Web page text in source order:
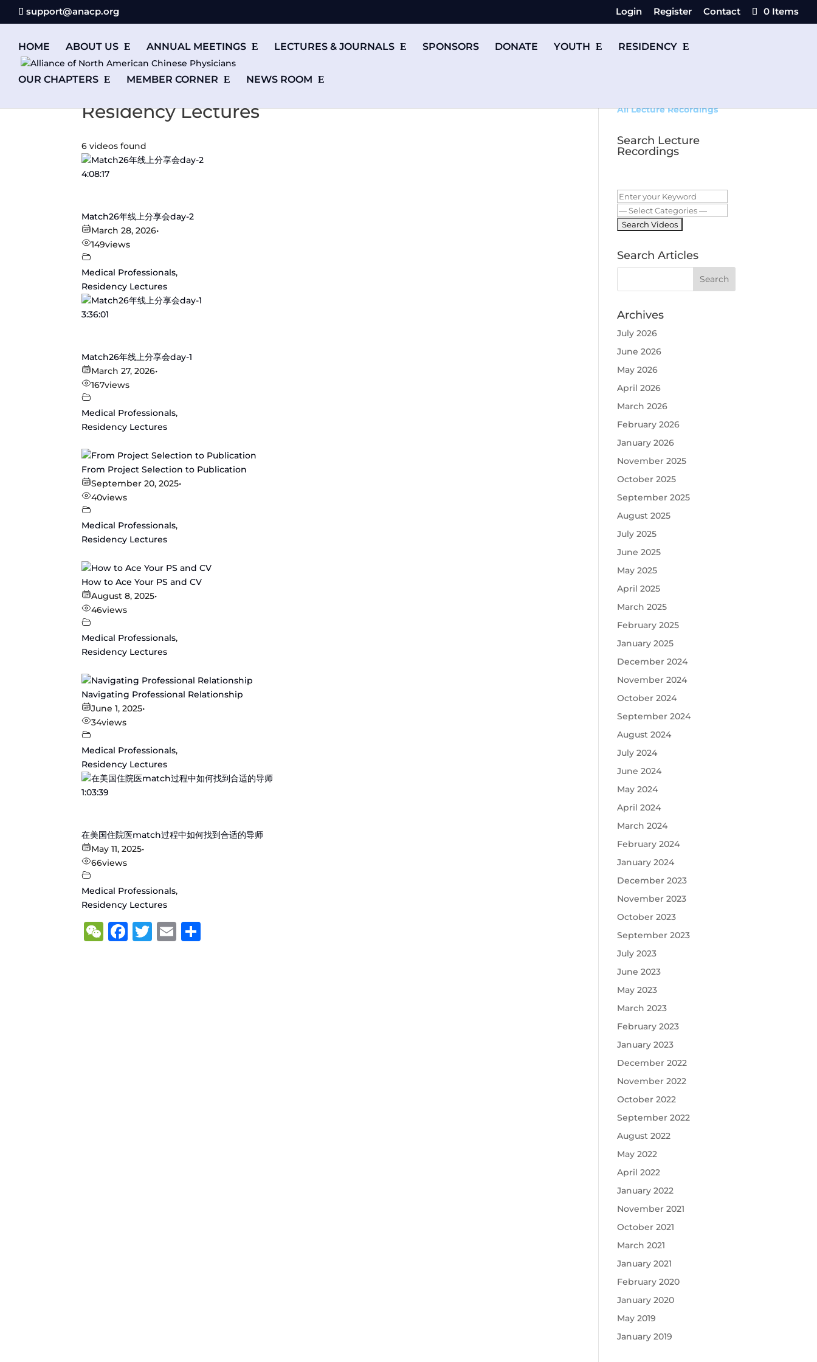
support@anacp.org Login Register Contact 0 Items
HOME ABOUT US ANNUAL MEETINGS LECTURES & JOURNALS SPONSORS DONATE YOUTH RESIDENCY
OUR CHAPTERS MEMBER CORNER NEWS ROOM
Residency Lectures
6 videos found
4:08:17
Match26年线上分享会day-2
March 28, 2026•
149views
Medical Professionals,
Residency Lectures
3:36:01
Match26年线上分享会day-1
March 27, 2026•
167views
Medical Professionals,
Residency Lectures
From Project Selection to Publication
September 20, 2025•
40views
Medical Professionals,
Residency Lectures
How to Ace Your PS and CV
August 8, 2025•
46views
Medical Professionals,
Residency Lectures
Navigating Professional Relationship
June 1, 2025•
34views
Medical Professionals,
Residency Lectures
1:03:39
在美国住院医match过程中如何找到合适的导师
May 11, 2025•
66views
Medical Professionals,
Residency Lectures
WeChat
Facebook
Twitter
Email
All Lecture Recordings
Search Lecture
Recordings
Search Articles
Archives
July 2026
June 2026
May 2026
April 2026
March 2026
February 2026
January 2026
November 2025
October 2025
September 2025
August 2025
July 2025
June 2025
May 2025
April 2025
March 2025
February 2025
January 2025
December 2024
November 2024
October 2024
September 2024
August 2024
July 2024
June 2024
May 2024
April 2024
March 2024
February 2024
January 2024
December 2023
November 2023
October 2023
September 2023
July 2023
June 2023
May 2023
March 2023
February 2023
January 2023
December 2022
November 2022
October 2022
September 2022
August 2022
May 2022
April 2022
January 2022
November 2021
October 2021
March 2021
January 2021
February 2020
January 2020
May 2019
January 2019